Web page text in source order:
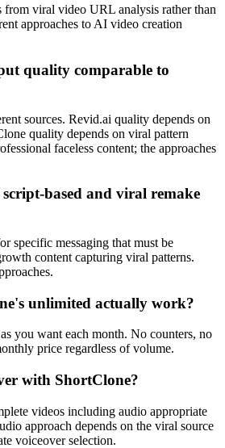
from viral video URL analysis rather than
approaches to AI video creation
quality comparable to
sources. Revid.ai quality depends on
quality depends on viral pattern
faceless content; the approaches
based and viral remake
specific messaging that must be
content capturing viral patterns.
unlimited actually work?
you want each month. No counters, no
price regardless of volume.
with ShortClone?
videos including audio appropriate
approach depends on the viral source
voiceover selection.